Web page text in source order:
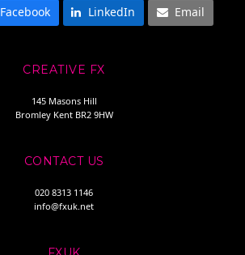
Facebook LinkedIn Email
CREATIVE FX
145 Masons Hill
Bromley Kent BR2 9HW
CONTACT US
020 8313 1146
info@fxuk.net